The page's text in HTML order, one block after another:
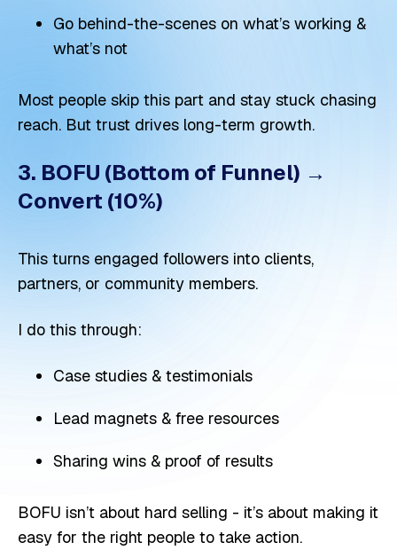
Go behind-the-scenes on what’s working &
what’s not
Most people skip this part and stay stuck chasing
reach. But trust drives long-term growth.
3. BOFU (Bottom of Funnel) →
Convert (10%)
This turns engaged followers into clients,
partners, or community members.
I do this through:
Case studies & testimonials
Lead magnets & free resources
Sharing wins & proof of results
BOFU isn’t about hard selling - it’s about making it
easy for the right people to take action.